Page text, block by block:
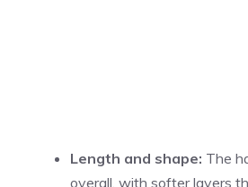
Length and shape: The
overall, with softer layers